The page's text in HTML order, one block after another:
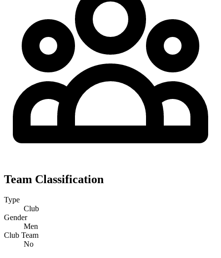
Team Classification
Type
Club
Gender
Men
Club Team
No